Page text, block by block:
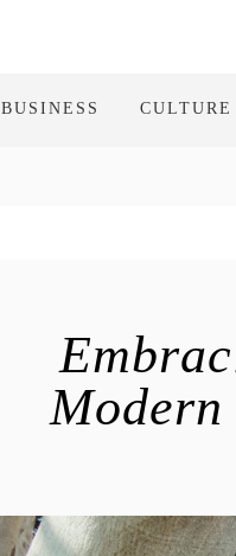
BUSINESS CULTURE
Modern